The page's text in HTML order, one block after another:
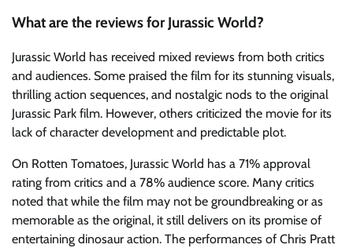
What are the reviews for Jurassic World?
Jurassic World has received mixed reviews from both critics
and audiences. Some praised the film for its stunning visuals,
thrilling action sequences, and nostalgic nods to the original
Jurassic Park film. However, others criticized the movie for its
lack of character development and predictable plot.
On Rotten Tomatoes, Jurassic World has a 71% approval
rating from critics and a 78% audience score. Many critics
noted that while the film may not be groundbreaking or as
memorable as the original, it still delivers on its promise of
entertaining dinosaur action. The performances of Chris Pratt